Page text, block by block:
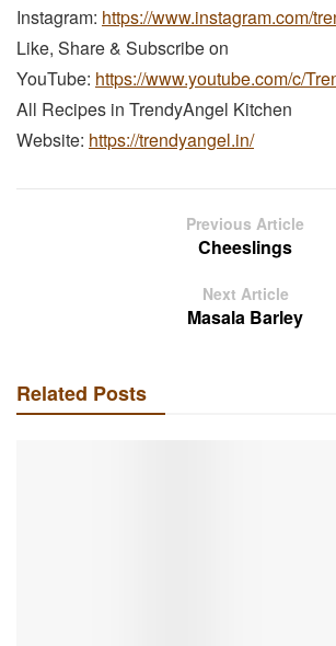
Instagram: https://www.instagram.com/
Like, Share & Subscribe on
YouTube: https://www.youtube.com/c/
All Recipes in TrendyAngel Kitchen
Website: https://trendyangel.in/
Previous Article
Cheeslings
Next Article
Masala Barley
Related Posts